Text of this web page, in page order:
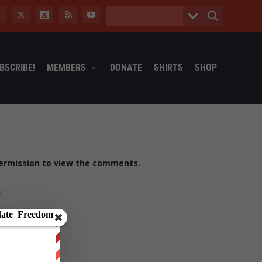
MEMBERS DONATE SHIRTS SHOP
to view the comments.